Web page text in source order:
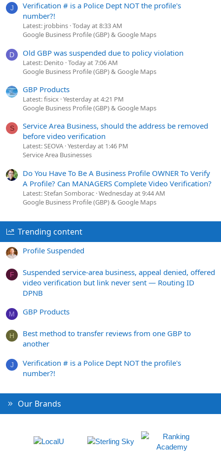
J
Verification # is a Police Dept NOT the profile's
number?!
Latest: jrobbins Today at 8:33 AM
Google Business Profile (GBP) & Google Maps
D Old GBP was suspended due to policy violation
Latest: Denito Today at 7:06 AM
Google Business Profile (GBP) & Google Maps
GBP Products
Latest: fisicx Yesterday at 4:21 PM
Google Business Profile (GBP) & Google Maps
S
Service Area Business, should the address be removed
before video verification
Latest: SEOVA Yesterday at 1:46 PM
Service Area Businesses
Do You Have To Be A Business Profile OWNER To Verify
A Profile? Can MANAGERS Complete Video Verification?
Latest: Stefan Somborac Wednesday at 9:44 AM
Google Business Profile (GBP) & Google Maps
Trending content
Profile Suspended
F
Suspended service-area business, appeal denied, offered
video verification but link never sent — Routing ID
DPNB
M GBP Products
H
Best method to transfer reviews from one GBP to
another
J
Verification # is a Police Dept NOT the profile's
number?!
Our Brands